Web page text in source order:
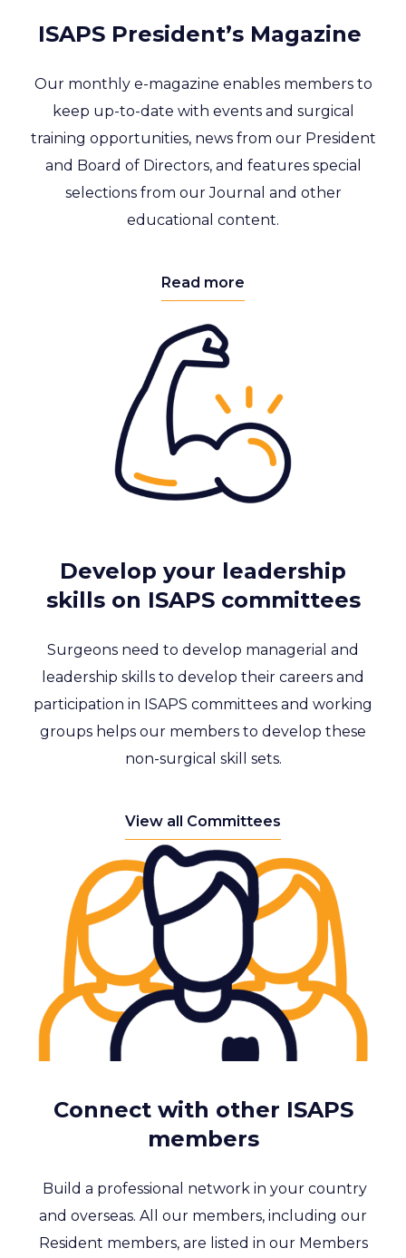
ISAPS President’s Magazine
Our monthly e-magazine enables members to
keep up-to-date with events and surgical
training opportunities, news from our President
and Board of Directors, and features special
selections from our Journal and other
educational content.
Read more
Develop your leadership
skills on ISAPS committees
Surgeons need to develop managerial and
leadership skills to develop their careers and
participation in ISAPS committees and working
groups helps our members to develop these
non-surgical skill sets.
View all Committees
Connect with other ISAPS
members
Build a professional network in your country
and overseas. All our members, including our
Resident members, are listed in our Members